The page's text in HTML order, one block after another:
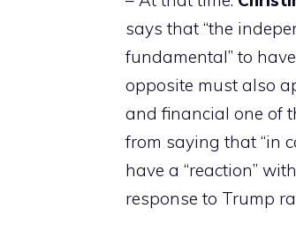
says that “the
fundamental” to
opposite must also
and financial one of
from saying that “in
have a “reaction”
response to Trump